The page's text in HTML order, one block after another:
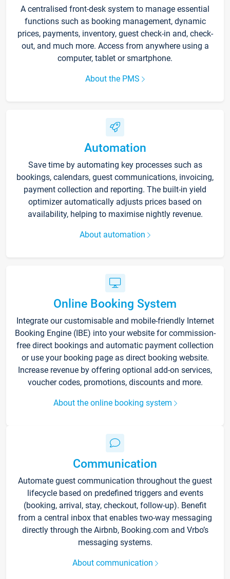
A centralised front-desk system to manage essential
functions such as booking management, dynamic
prices, payments, inventory, guest check-in and, check-
out, and much more. Access from anywhere using a
computer, tablet or smartphone.
About the PMS
Automation
Save time by automating key processes such as
bookings, calendars, guest communications, invoicing,
payment collection and reporting. The built-in yield
optimizer automatically adjusts prices based on
availability, helping to maximise nightly revenue.
About automation
Online Booking System
Integrate our customisable and mobile-friendly Internet
Booking Engine (IBE) into your website for commission-
free direct bookings and automatic payment collection
or use your booking page as direct booking website.
Increase revenue by offering optional add-on services,
voucher codes, promotions, discounts and more.
About the online booking system
Communication
Automate guest communication throughout the guest
lifecycle based on predefined triggers and events
(booking, arrival, stay, checkout, follow-up). Benefit
from a central inbox that enables two-way messaging
directly through the Airbnb, Booking.com and Vrbo’s
messaging systems.
About communication